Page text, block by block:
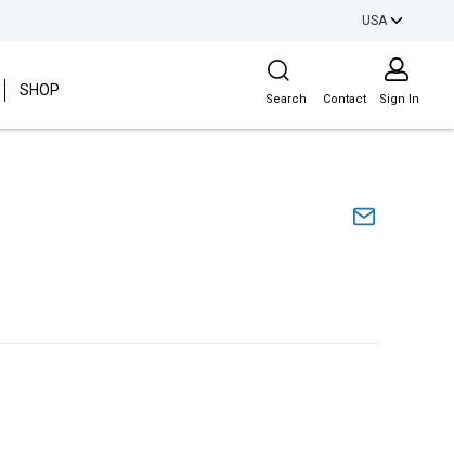
USA
SHOP
Site Search
Search Contact Sign In